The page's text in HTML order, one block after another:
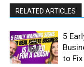
RELATED ARTICLES
5
to